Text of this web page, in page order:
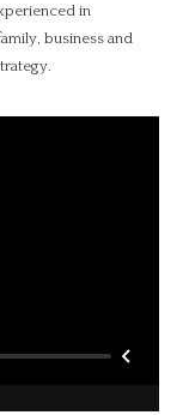
in
business and